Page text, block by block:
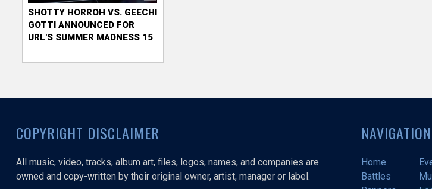
SHOTTY HORROH VS. GEECHI
GOTTI ANNOUNCED FOR
URL'S SUMMER MADNESS 15
COPYRIGHT DISCLAIMER
All music, video, tracks, album art, files, logos, names, and companies are
owned and copy-written by their original owner, artist, manager or label.
NAVIGATION
Home
Battles